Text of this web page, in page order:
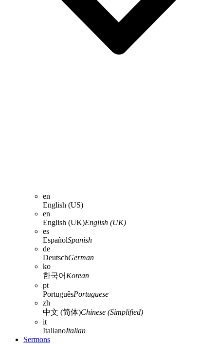
en
English (US)
en
English (UK)English (UK)
es
EspañolSpanish
de
DeutschGerman
ko
한국어 Korean
pt
PortuguêsPortuguese
zh
中文 (简体)Chinese (Simplified)
it
ItalianoItalian
Sermons